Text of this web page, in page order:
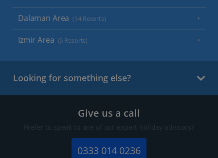
Dalaman Area (14 Resorts)
Izmir Area (5 Resorts)
Looking for something else?
Give us a call
Prefer to speak to one of our expert holiday advisors?
0333 014 0236